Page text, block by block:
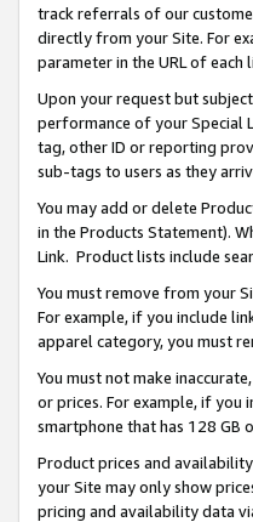
track referrals of our
directly from your Site. For
parameter in the URL of
Upon your request but
performance of your Special
tag, other ID or reporting
sub-tags to users as they
You may add or delete
in the Products Statement).
Link. Product lists include
You must remove from your
For example, if you include
apparel category, you must
You must not make
or prices. For example, if you
smartphone that has 128 GB
Product prices and
your Site may only show
pricing and availability data